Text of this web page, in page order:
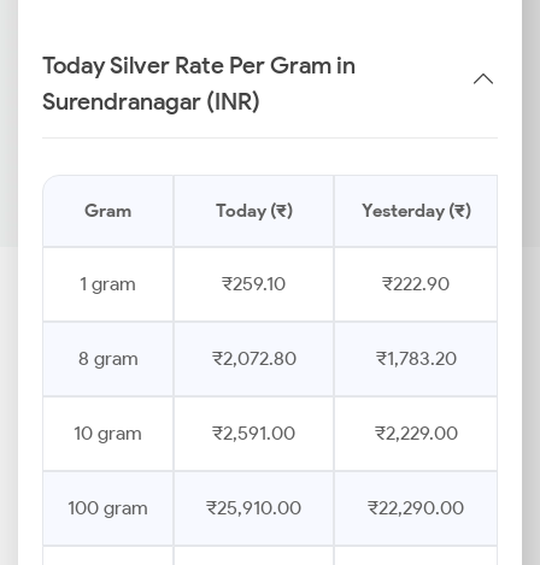
Today Silver Rate Per Gram in
Surendranagar (INR)
Gram Today (₹) Yesterday (₹)
1 gram ₹259.10 ₹222.90
8 gram ₹2,072.80 ₹1,783.20
10 gram ₹2,591.00 ₹2,229.00
100 gram ₹25,910.00 ₹22,290.00